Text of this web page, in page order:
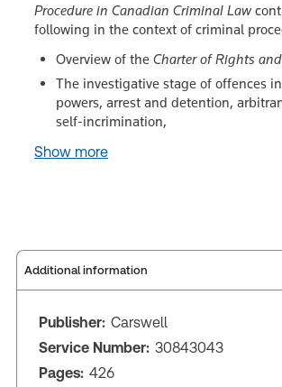
Procedure in Canadian Criminal Law
following in the context of criminal
Overview of the Charter of Rights
The investigative stage of offences
powers, arrest and detention,
self-incrimination,
Show more
Additional information
Publisher: Carswell
Service Number: 30843043
Pages: 426